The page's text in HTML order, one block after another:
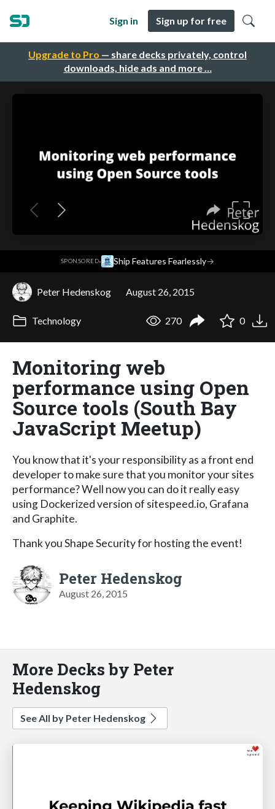
Upgrade to Pro — share decks privately, control
downloads, hide ads and more …
Sign in Sign up for free
SPONSORED· Ship Features Fearlessly→
Peter Hedenskog August 26, 2015
Technology 270 0
Monitoring web
performance using Open
Source tools (South Bay
JavaScript Meetup)
You know that it's your responsibility as a front end
developer to make sure that you monitor your sites
performance? Well now you can do it really easy
using Dockerized version of sitespeed.io, Grafana
and Graphite.
Thank you Shape Security for hosting the event!
Peter Hedenskog
August 26, 2015
More Decks by Peter
Hedenskog
See All by Peter Hedenskog